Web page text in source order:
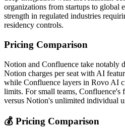
organizations from startups to global
strength in regulated industries
residency controls.
Pricing Comparison
Notion and Confluence take notably
Notion charges per seat with AI
while Confluence layers in Rovo AI
limits. For small teams, Confluence's
versus Notion's unlimited individual
💰 Pricing Comparison